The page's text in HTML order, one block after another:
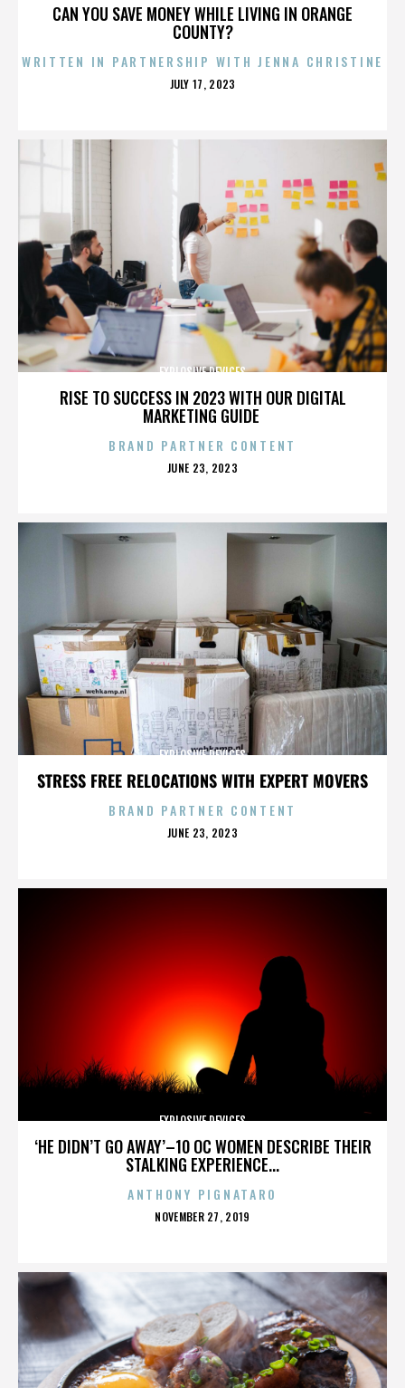
CAN YOU SAVE MONEY WHILE LIVING IN ORANGE
COUNTY?
WRITTEN IN PARTNERSHIP WITH JENNA CHRISTINE
POSTED
JULY 17, 2023
RISE TO SUCCESS IN 2023 WITH OUR DIGITAL
MARKETING GUIDE
EXPLOSIVE DEVICES
BRAND PARTNER CONTENT
POSTED
JUNE 23, 2023
STRESS FREE RELOCATIONS WITH EXPERT MOVERS
EXPLOSIVE DEVICES
BRAND PARTNER CONTENT
POSTED
JUNE 23, 2023
‘HE DIDN’T GO AWAY’–10 OC WOMEN DESCRIBE THEIR
STALKING EXPERIENCE...
EXPLOSIVE DEVICES
ANTHONY PIGNATARO
POSTED
NOVEMBER 27, 2019